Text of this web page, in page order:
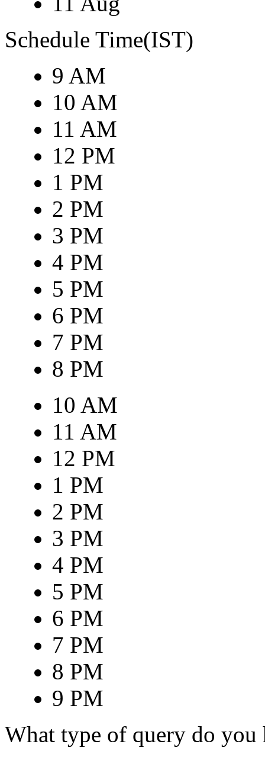
Schedule Time(IST)
9 AM
10 AM
11 AM
12 PM
1 PM
2 PM
3 PM
4 PM
5 PM
6 PM
7 PM
8 PM
10 AM
11 AM
12 PM
1 PM
2 PM
3 PM
4 PM
5 PM
6 PM
7 PM
8 PM
9 PM
What type of query do you